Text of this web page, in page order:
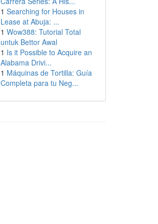
1 Searching for Houses in
Lease at Abuja: ...
1 Wow388: Tutorial Total
untuk Bettor Awal
1 Is it Possible to Acquire an
Alabama Drivi...
1 Máquinas de Tortilla: Guía
Completa para tu Neg...